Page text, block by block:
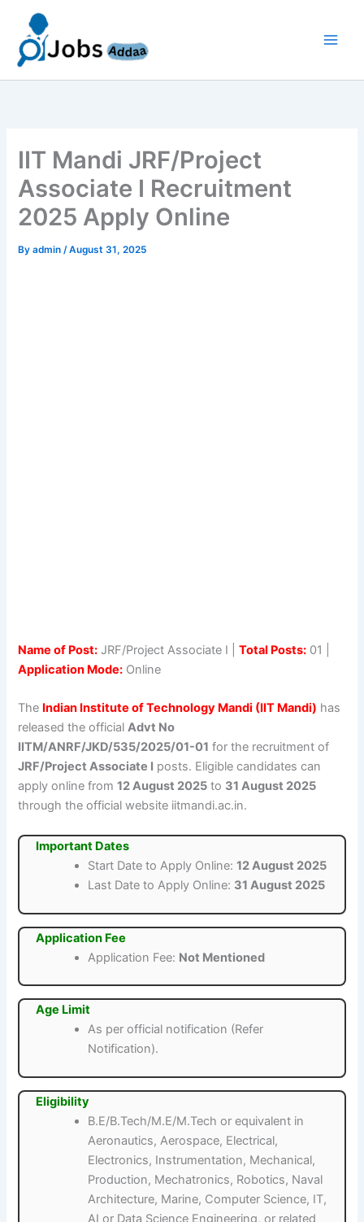
content
IIT Mandi JRF/Project
Associate I Recruitment
2025 Apply Online
Byadmin/August 31, 2025
Name of Post: JRF/Project Associate I |Total Posts: 01 |
Application Mode: Online
The Indian Institute of Technology Mandi (IIT Mandi) has
released the officialAdvt No
IITM/ANRF/JKD/535/2025/01-01 for the recruitment of
JRF/Project Associate I posts. Eligible candidates can
apply online from12 August 2025 to 31 August 2025
through the official website iitmandi.ac.in.
Important Dates
Start Date to Apply Online:12 August 2025
Last Date to Apply Online: 31 August 2025
Application Fee
Application Fee: Not Mentioned
Age Limit
As per official notification (Refer
Notification).
Eligibility
B.E/B.Tech/M.E/M.Tech or equivalent in
Aeronautics, Aerospace, Electrical,
Electronics, Instrumentation, Mechanical,
Production, Mechatronics, Robotics, Naval
Architecture, Marine, Computer Science, IT,
AI or Data Science Engineering, or related